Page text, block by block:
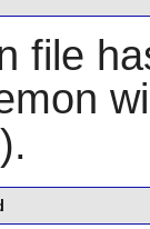
file